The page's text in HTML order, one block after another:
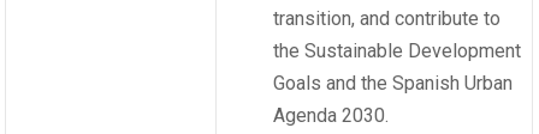
transition, and contribute to
the Sustainable Development
Goals and the Spanish Urban
Agenda 2030.